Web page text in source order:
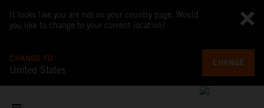
It looks like you are not on your country page. Would
you like to change to your current location?
CHANGE TO
United States
CHANGE